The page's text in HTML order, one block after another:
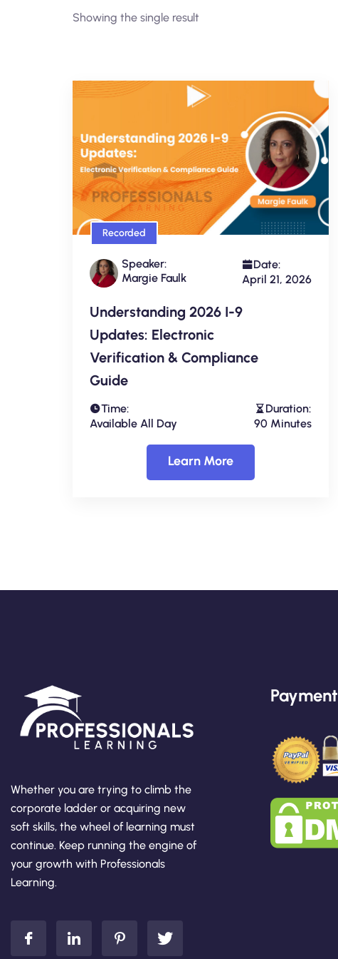
Showing the single result
Recorded
Speaker:
Margie Faulk
Date:
April 21, 2026
Understanding 2026 I-9
Updates: Electronic
Verification & Compliance
Guide
Time:
Available All Day
Duration:
90 Minutes
Learn More
Whether you are trying to climb the
corporate ladder or acquiring new
soft skills, the wheel of learning must
continue. Keep running the engine of
your growth with Professionals
Learning.
Payment